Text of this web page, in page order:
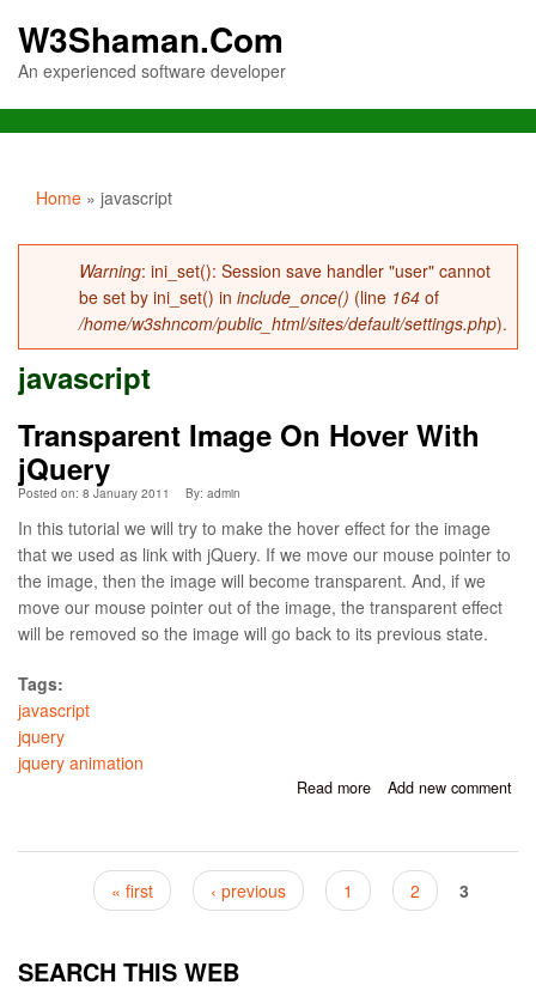
W3Shaman.Com
An experienced software developer
You are here
Home » javascript
Error message
Warning: ini_set(): Session save handler "user" cannot
be set by ini_set() in include_once() (line 164 of
/home/w3shncom/public_html/sites/default/settings.php).
javascript
Transparent Image On Hover With
jQuery
Posted on: 8 January 2011 By: admin
In this tutorial we will try to make the hover effect for the image
that we used as link with jQuery. If we move our mouse pointer to
the image, then the image will become transparent. And, if we
move our mouse pointer out of the image, the transparent effect
will be removed so the image will go back to its previous state.
Tags:
javascript
jquery
jquery animation
Read more about Transparent
Add new comment
Pages « first ‹ previous 1 2 3
SEARCH THIS WEB